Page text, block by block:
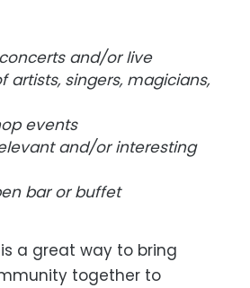
and/or live
artists, singers, magicians,
events
and/or interesting
bar or buffet
a great way to bring
together to